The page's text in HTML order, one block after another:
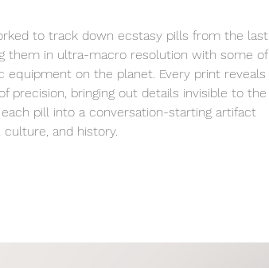
to track down ecstasy pills from the last
them in ultra-macro resolution with some of
equipment on the planet. Every print reveals
precision, bringing out details invisible to the
pill into a conversation-starting artifact
culture, and history.